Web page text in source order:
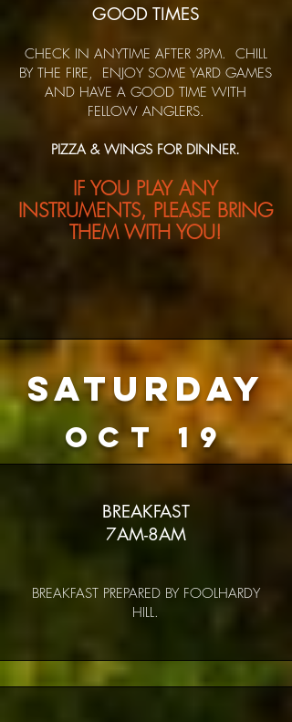
GOOD TIMES
CHECK IN ANYTIME AFTER 3PM. CHILL
BY THE FIRE, ENJOY SOME YARD GAMES
AND HAVE A GOOD TIME WITH
FELLOW ANGLERS.
PIZZA & WINGS FOR DINNER.
IF YOU PLAY ANY
INSTRUMENTS, PLEASE BRING
THEM WITH YOU!
Saturday
oct 19
BREAKFAST
7AM-8AM
BREAKFAST PREPARED BY FOOLHARDY
HILL.